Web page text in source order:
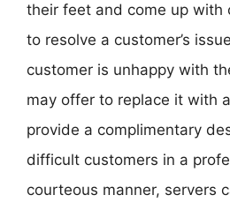
their feet and come up with
to resolve a customer’s
customer is unhappy with
may offer to replace it with
provide a complimentary
difficult customers in a
courteous manner, servers